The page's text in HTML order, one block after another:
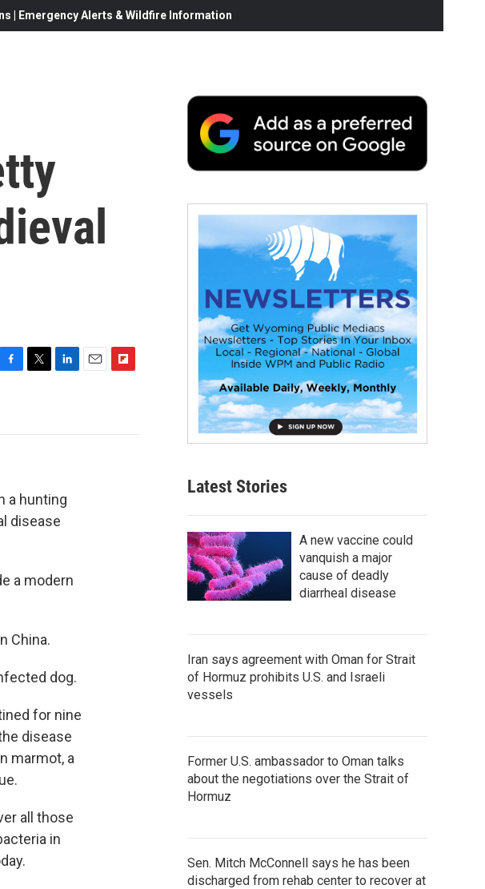
| Emergency Alerts & Wildfire Information
a hunting
disease
a modern
China.
dog.
for nine
disease
marmot, a
all those
in
Latest Stories
A new vaccine could
vanquish a major
cause of deadly
diarrheal disease
Iran says agreement with Oman for Strait
of Hormuz prohibits U.S. and Israeli
vessels
Former U.S. ambassador to Oman talks
about the negotiations over the Strait of
Hormuz
Sen. Mitch McConnell says he has been
discharged from rehab center to recover at